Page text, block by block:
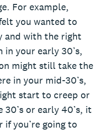
For example,
you wanted to
and with the right
your early 30’s,
might still take the
in your mid-30’s,
start to creep or
or early 40’s, it
if you’re going to